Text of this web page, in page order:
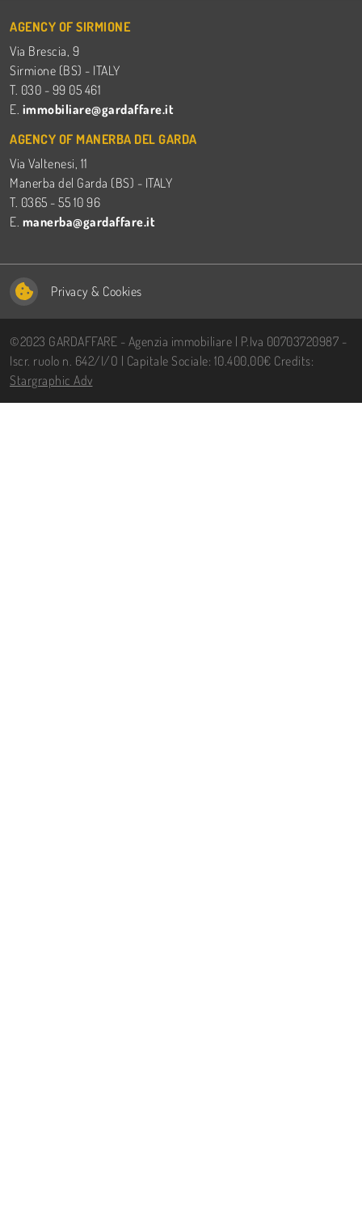
AGENCY OF SIRMIONE
Via Brescia, 9
Sirmione (BS) - ITALY
T. 030 - 99 05 461
E. immobiliare@gardaffare.it
AGENCY OF MANERBA DEL GARDA
Via Valtenesi, 11
Manerba del Garda (BS) - ITALY
T. 0365 - 55 10 96
E. manerba@gardaffare.it
©2023 GARDAFFARE - Agenzia immobiliare | P.Iva 00703720987 -
Iscr. ruolo n. 642/I/O | Capitale Sociale: 10.400,00€ Credits:
Stargraphic Adv
Privacy & Cookies